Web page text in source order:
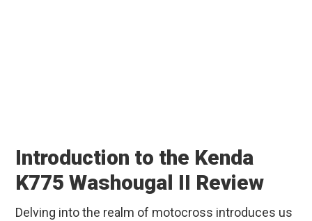
Introduction to the Kenda
K775 Washougal II Review
Delving into the realm of motocross introduces us